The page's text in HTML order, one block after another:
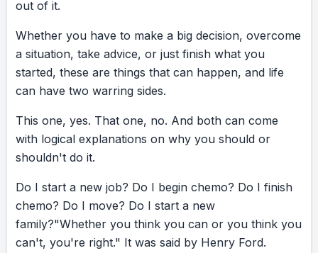
out of it.
Whether you have to make a big decision, overcome
a situation, take advice, or just finish what you
started, these are things that can happen, and life
can have two warring sides.
This one, yes. That one, no. And both can come
with logical explanations on why you should or
shouldn't do it.
Do I start a new job? Do I begin chemo? Do I finish
chemo? Do I move? Do I start a new
family?"Whether you think you can or you think you
can't, you're right." It was said by Henry Ford.